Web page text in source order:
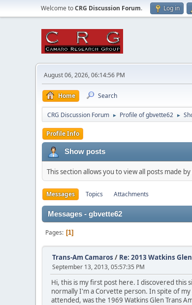
Welcome toCRG Discussion Forum. Log in
August 06, 2026, 06:14:56 PM
Home Search
CRG Discussion Forum ► Profile of gbvette62 ►
Profile Info
Show posts
This section allows you to view all posts made
Messages Topics Attachments
Messages - gbvette62
Pages 1
Trans-Am Camaros / Re: 2013 Watkins
September 13, 2013, 05:57:35 PM
Hi, this is my first post here. I discovered this
normally I'm a Corvette person. In spite of
attended, was the 1969 Watkins Glen Trans